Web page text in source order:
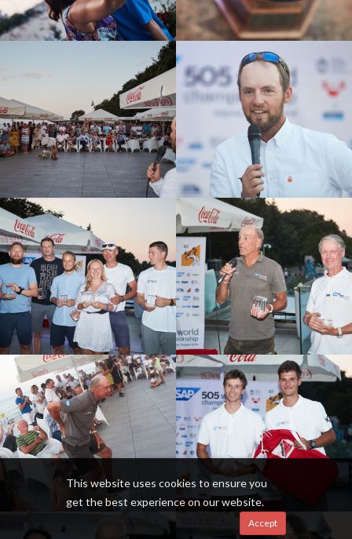
This website uses cookies to ensure you
get the best experience on our website.
Accept